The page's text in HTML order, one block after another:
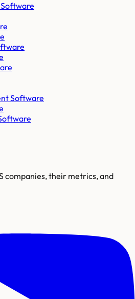
Software
companies, their metrics, and